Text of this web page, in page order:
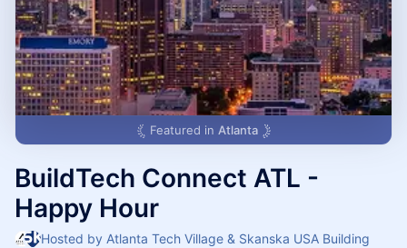
Featured in Atlanta
BuildTech Connect ATL -
Happy Hour
Hosted by Atlanta Tech Village & Skanska USA Building